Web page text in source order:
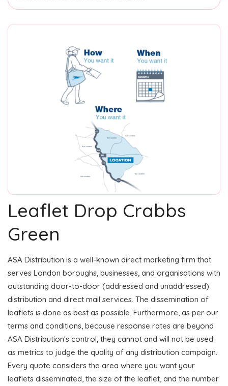
Leaflet Drop Crabbs
Green
ASA Distribution is a well-known direct marketing firm that
serves London boroughs, businesses, and organisations with
outstanding door-to-door (addressed and unaddressed)
distribution and direct mail services. The dissemination of
leaflets is done as best as possible. Furthermore, as per our
terms and conditions, because response rates are beyond
ASA Distribution's control, they cannot and will not be used
as metrics to judge the quality of any distribution campaign.
Every quote considers the area where you want your
leaflets disseminated, the size of the leaflet, and the number